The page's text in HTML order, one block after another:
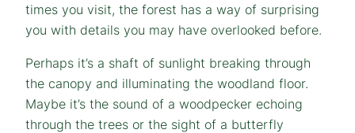
times you visit, the forest has a way of surprising
you with details you may have overlooked before.
Perhaps it’s a shaft of sunlight breaking through
the canopy and illuminating the woodland floor.
Maybe it’s the sound of a woodpecker echoing
through the trees or the sight of a butterfly